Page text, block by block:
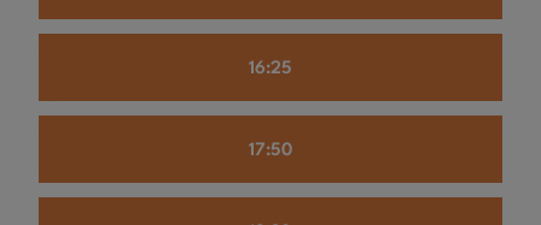
16:25
17:50